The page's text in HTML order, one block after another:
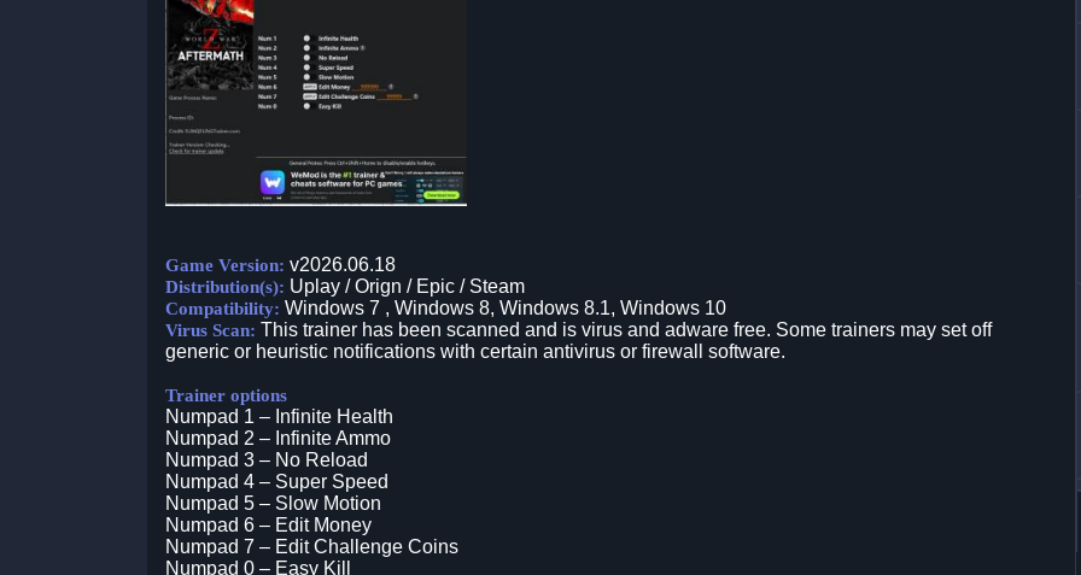
Game Version: v2026.06.18
Distribution(s): Uplay / Orign / Epic / Steam
Compatibility: Windows 7 , Windows 8, Windows 8.1, Windows 10
Virus Scan: This trainer has been scanned and is virus and adware free. Some trainers may set off
generic or heuristic notifications with certain antivirus or firewall software.
Trainer options
Numpad 1 – Infinite Health
Numpad 2 – Infinite Ammo
Numpad 3 – No Reload
Numpad 4 – Super Speed
Numpad 5 – Slow Motion
Numpad 6 – Edit Money
Numpad 7 – Edit Challenge Coins
Numpad 0 – Easy Kill